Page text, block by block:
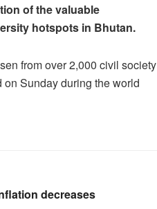
of the valuable
hotspots in Bhutan.
from over 2,000 civil society
Sunday during the world
decreases